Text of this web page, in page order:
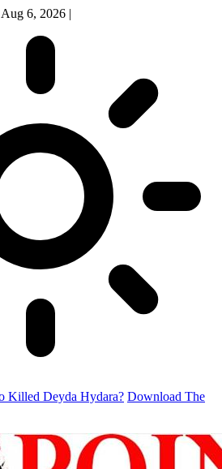
Aug 6, 2026 |
Killed Deyda Hydara? Download The